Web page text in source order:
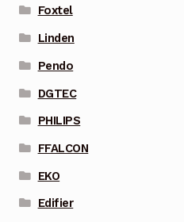
Foxtel
Linden
Pendo
DGTEC
PHILIPS
FFALCON
EKO
Edifier